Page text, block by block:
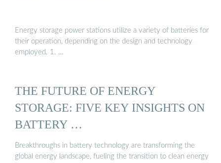
Energy storage power stations utilize a variety of batteries for
their operation, depending on the design and technology
employed. 1. …
THE FUTURE OF ENERGY
STORAGE: FIVE KEY INSIGHTS ON
BATTERY …
Breakthroughs in battery technology are transforming the
global energy landscape, fueling the transition to clean energy